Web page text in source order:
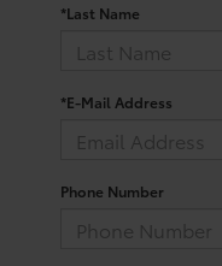
*Last Name
*E-Mail Address
Phone Number